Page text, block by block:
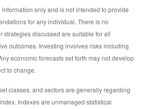
only and is not intended to provide
for any individual. There is no
strategies discussed are suitable for all
outcomes. Investing involves risks including
economic forecasts set forth may not develop
to change.
classes, and sectors are generally regarding
Indexes are unmanaged statistical